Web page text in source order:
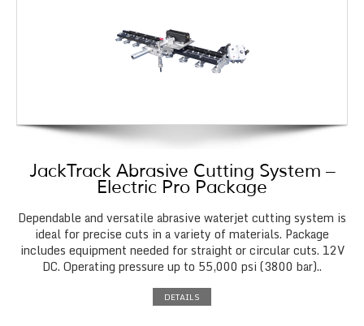
JackTrack Abrasive Cutting System –
Electric Pro Package
Dependable and versatile abrasive waterjet cutting system is
ideal for precise cuts in a variety of materials. Package
includes equipment needed for straight or circular cuts. 12V
DC. Operating pressure up to 55,000 psi (3800 bar)..
DETAILS